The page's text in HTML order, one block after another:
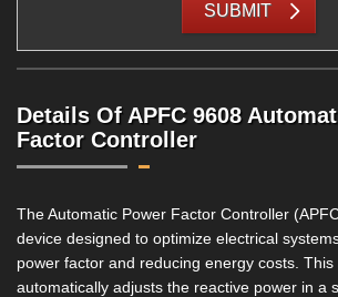
SUBMIT
Details Of APFC 9608
Factor Controller
The Automatic Power Factor Controller
device designed to optimize electrical
power factor and reducing energy costs.
automatically adjusts the reactive power in a